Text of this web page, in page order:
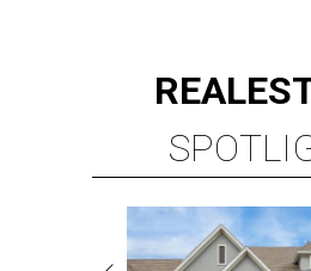
REAL